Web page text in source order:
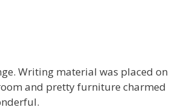
Writing material was placed on
and pretty furniture charmed